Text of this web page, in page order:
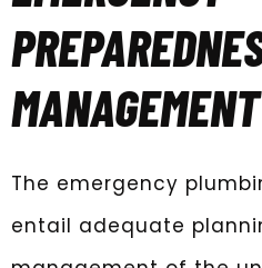
MANAGEMENT
The emergency
entail adequate